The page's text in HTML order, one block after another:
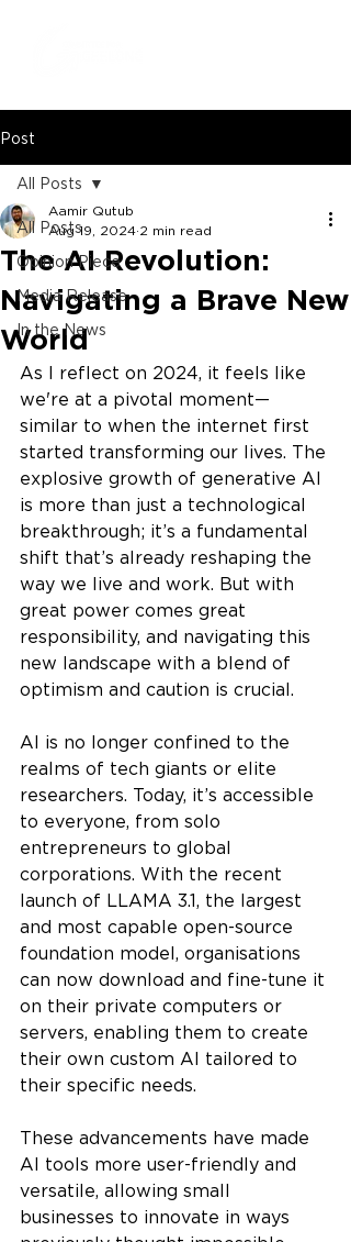
Post
All Posts
Opinion Piece
Media Release
In the News
All Posts
The AI Revolution:
Navigating a Brave New
World
Aamir Qutub
Aug 19, 2024 2 min read
As I reflect on 2024, it feels like
we're at a pivotal moment—
similar to when the internet first
started transforming our lives. The
explosive growth of generative AI
is more than just a technological
breakthrough; it’s a fundamental
shift that’s already reshaping the
way we live and work. But with
great power comes great
responsibility, and navigating this
new landscape with a blend of
optimism and caution is crucial.
AI is no longer confined to the
realms of tech giants or elite
researchers. Today, it’s accessible
to everyone, from solo
entrepreneurs to global
corporations. With the recent
launch of LLAMA 3.1, the largest
and most capable open-source
foundation model, organisations
can now download and fine-tune it
on their private computers or
servers, enabling them to create
their own custom AI tailored to
their specific needs.
These advancements have made
AI tools more user-friendly and
versatile, allowing small
businesses to innovate in ways